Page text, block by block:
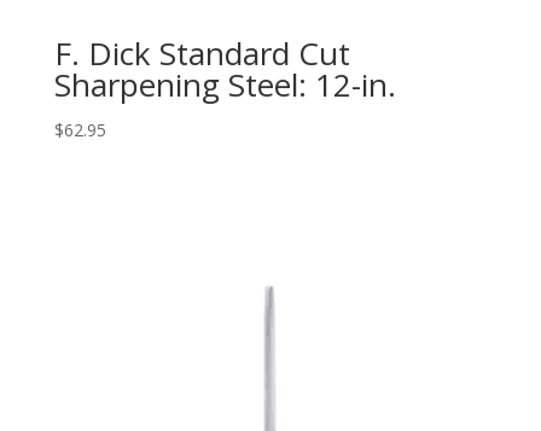
F. Dick Standard Cut
Sharpening Steel: 12-in.
$62.95